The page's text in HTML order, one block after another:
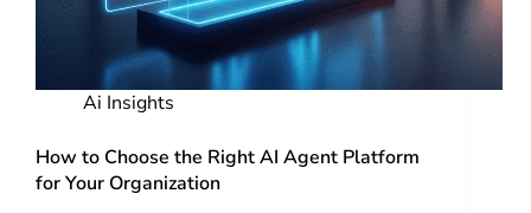
Ai Insights
How to Choose the Right AI Agent Platform
for Your Organization